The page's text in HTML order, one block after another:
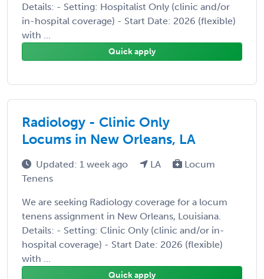
Details: - Setting: Hospitalist Only (clinic and/or
in-hospital coverage) - Start Date: 2026 (flexible)
with ...
Quick apply
Radiology - Clinic Only
Locums in New Orleans, LA
Updated: 1 week ago LA
Locum
Tenens
We are seeking Radiology coverage for a locum
tenens assignment in New Orleans, Louisiana.
Details: - Setting: Clinic Only (clinic and/or in-
hospital coverage) - Start Date: 2026 (flexible)
with ...
Quick apply